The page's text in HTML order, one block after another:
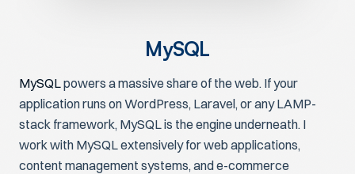
MySQL
MySQLpowers a massive share of the web. If your
application runs on WordPress, Laravel, or any LAMP-
stack framework, MySQL is the engine underneath. I
work with MySQL extensively for web applications,
content management systems, and e-commerce